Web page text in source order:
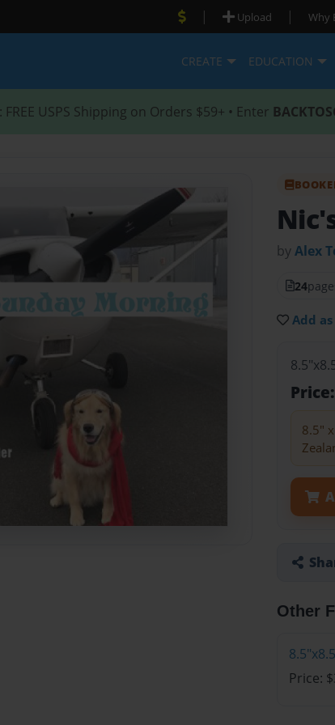
| Upload | Why
CREATE EDUCATION
: FREE USPS Shipping on Orders $59+ • Enter
byAlex
24
Add
8.5"
Other
Price: